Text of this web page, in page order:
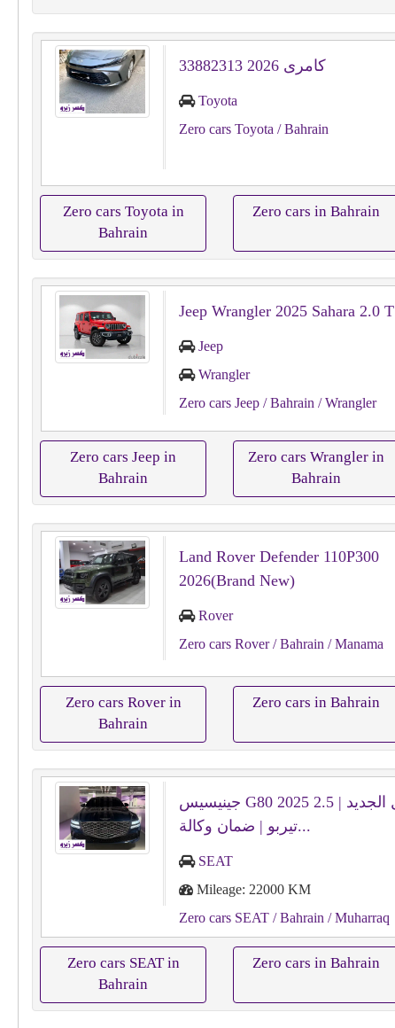
كامرى 2026 33882313
Toyota
Zero cars Toyota / Bahrain
Zero cars Toyota in
Bahrain
Zero cars in Bahrain
Jeep Wrangler 2025 Sahara 2.0 T
Jeep
Wrangler
Zero cars Jeep/ Bahrain / Wrangler
Zero cars Jeep in
Bahrain
Zero cars Wrangler in
Bahrain
Land Rover Defender 110P300
2026(Brand New)
Rover
Zero cars Rover/ Bahrain / Manama
Zero cars Rover in
Bahrain
Zero cars in Bahrain
جينيسيس G80 2025 الشكل الجديد | 2.5
تيربو | ضمان وكالة...
SEAT
Mileage: 22000 KM
Zero cars SEAT/ Bahrain / Muharraq
Zero cars SEAT in
Bahrain
Zero cars in Bahrain